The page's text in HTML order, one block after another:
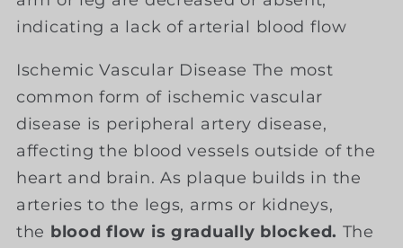
indicating a lack of arterial blood flow
Ischemic Vascular Disease The most
common form of ischemic vascular
disease is peripheral artery disease,
affecting the blood vessels outside of the
heart and brain. As plaque builds in the
arteries to the legs, arms or kidneys,
the blood flow is gradually blocked. The